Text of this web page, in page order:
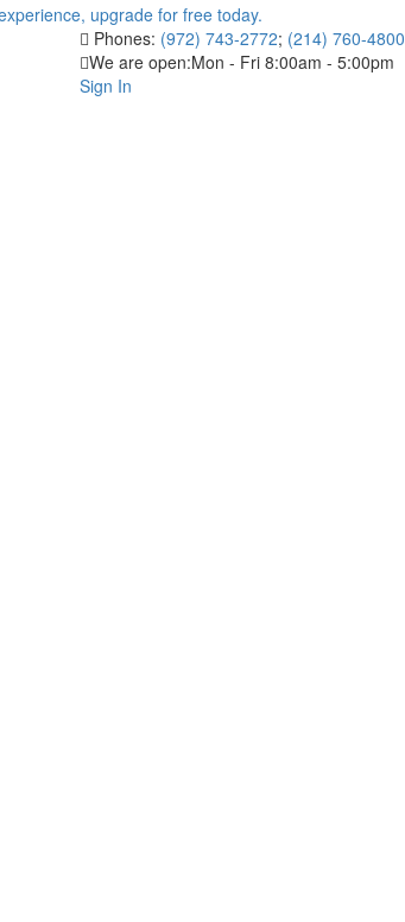
Phones: (972) 743-2772; (214) 760-4800
We are open:Mon - Fri 8:00am - 5:00pm
Sign In